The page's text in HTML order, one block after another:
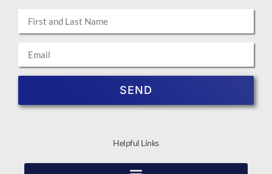
Helpful Links
SEND